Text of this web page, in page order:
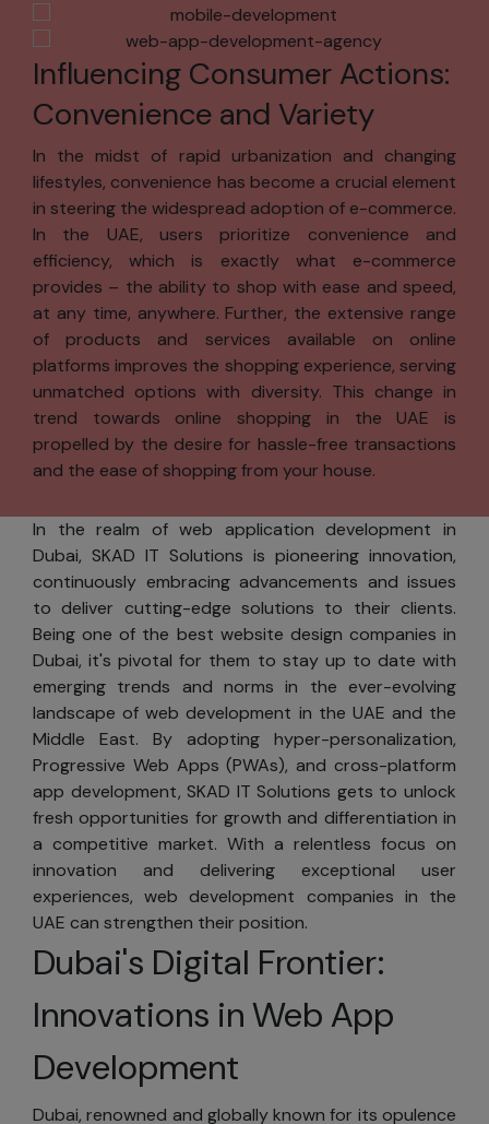
Influencing Consumer Actions:
Convenience and Variety
In the midst of rapid urbanization and changing
lifestyles, convenience has become a crucial element
in steering the widespread adoption of e-commerce.
In the UAE, users prioritize convenience and
efficiency, which is exactly what e-commerce
provides – the ability to shop with ease and speed,
at any time, anywhere. Further, the extensive range
of products and services available on online
platforms improves the shopping experience, serving
unmatched options with diversity. This change in
trend towards online shopping in the UAE is
propelled by the desire for hassle-free transactions
and the ease of shopping from your house.
In the realm of web application development in
Dubai, SKAD IT Solutions is pioneering innovation,
continuously embracing advancements and issues
to deliver cutting-edge solutions to their clients.
Being one of the best website design companies in
Dubai, it's pivotal for them to stay up to date with
emerging trends and norms in the ever-evolving
landscape of web development in the UAE and the
Middle East. By adopting hyper-personalization,
Progressive Web Apps (PWAs), and cross-platform
app development, SKAD IT Solutions gets to unlock
fresh opportunities for growth and differentiation in
a competitive market. With a relentless focus on
innovation and delivering exceptional user
experiences, web development companies in the
UAE can strengthen their position.
Dubai's Digital Frontier:
Innovations in Web App
Development
Dubai, renowned and globally known for its opulence
Helping you
quickly
software,
services, or
information.
Tailoring our
content to
your
interests.
Informing
you about
product
updates,
special
offers, and
services
from SKAD
IT Solutions.
Consent
You can use most
of skadits.com
without
registering or
providing
personal
information.
However,
registration is
required for
certain areas. By
can choose the
information you
from us, such as